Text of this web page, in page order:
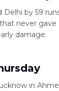
by 59
never gave
damage.
in